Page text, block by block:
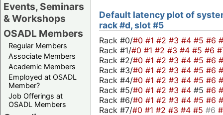
Events, Seminars
& Workshops
OSADL Members
Regular Members
Associate Members
Academic Members
Employed at OSADL
Member?
Job Offerings at
OSADL Members
Default latency plot of
rack #d, slot #5
Rack #0/#0 #1 #2 #3 #4 #5 #6
Rack #1/#0 #1 #2 #3 #4 #5 #6
Rack #2/#0 #1 #2 #3 #4 #5 #6
Rack #3/#0 #1 #2 #3 #4 #5 #6
Rack #4/#0 #1 #2 #3 #4 #5 #6
Rack #5/#0 #1 #2 #3 #4 #5 #6
Rack #6/#0 #1 #2 #3 #4 #5 #6
Rack #7/#0 #1 #2 #3 #4 #5 #6